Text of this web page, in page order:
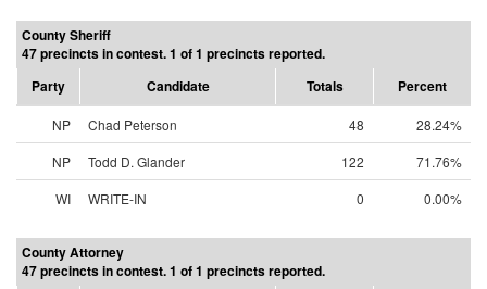
County Sheriff
47 precincts in contest. 1 of 1 precincts reported.
Party
Candidate Totals Percent
NP Chad Peterson 48
28.24%
NP
Todd D. Glander 122
71.76%
WI
WRITE-IN 0 0.00%
County Attorney
47 precincts in contest. 1 of 1 precincts reported.